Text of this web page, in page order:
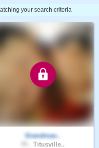
your search criteria
Grandmao..
Titusville..